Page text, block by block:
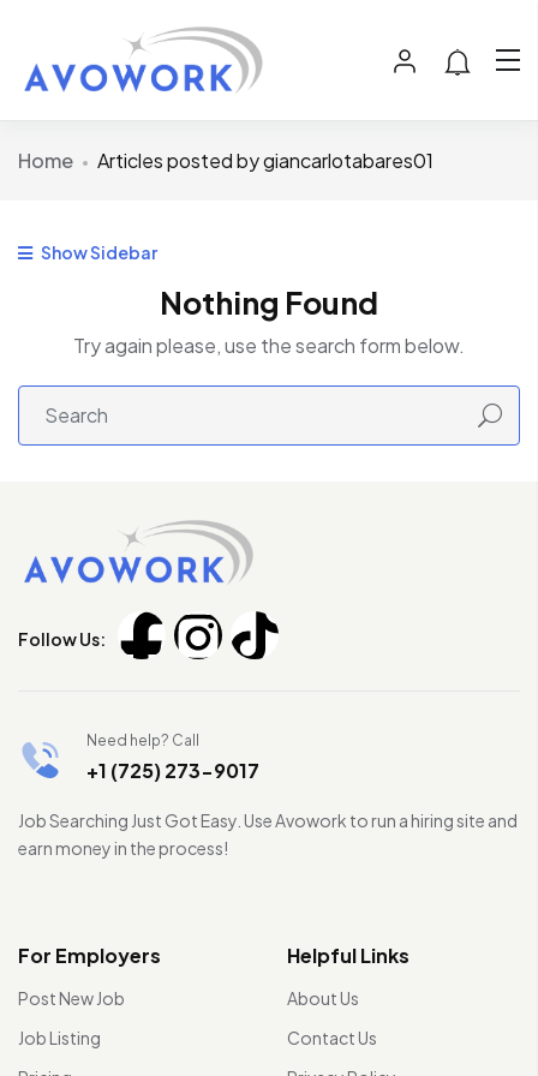
Home Articles posted by giancarlotabares01
Show Sidebar
Nothing Found
Try again please, use the search form below.
Follow Us:
Need help? Call
+1 (725) 273-9017
Job Searching Just Got Easy. Use Avowork to run a hiring site and
earn money in the process!
For Employers
Post New Job
Job Listing
Helpful Links
About Us
Contact Us